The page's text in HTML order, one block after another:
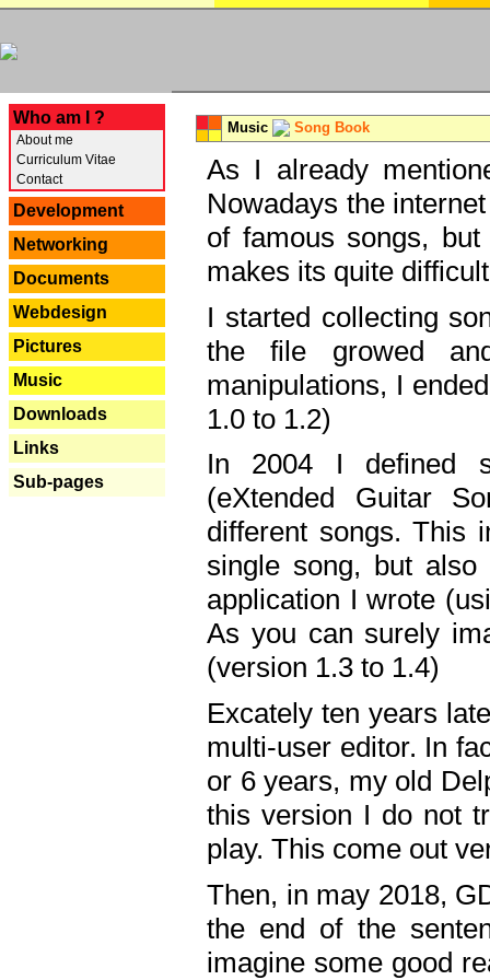
Who am I ?
About me
Curriculum Vitae
Contact
Development
Networking
Documents
Webdesign
Pictures
Music
Downloads
Links
Sub-pages
Music Song Book
As I already
Nowadays the
of famous songs,
makes its quite
I started collecting
the file growed
manipulations, I
1.0 to 1.2)
In 2004 I defined
(eXtended Guitar
different songs. This
single song, but
application I wrote
As you can surely
(version 1.3 to 1.4)
Excately ten years
multi-user editor. In
or 6 years, my old
this version I do not
play. This come out
Then, in may 2018,
the end of the
imagine some good